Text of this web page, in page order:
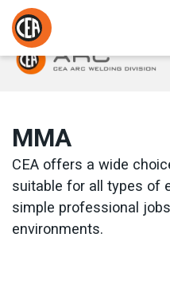
Skip to content
HOME/
MMA
CEA offers a wide
suitable for all types of
simple professional
environments.